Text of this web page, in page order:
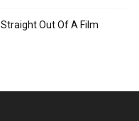
Out Of A Film